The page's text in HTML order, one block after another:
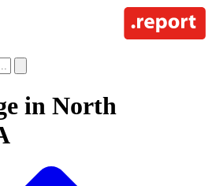
in North